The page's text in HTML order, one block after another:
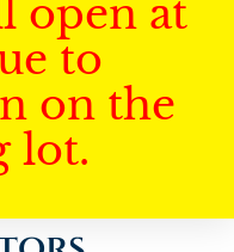
open at
to
on the
lot.